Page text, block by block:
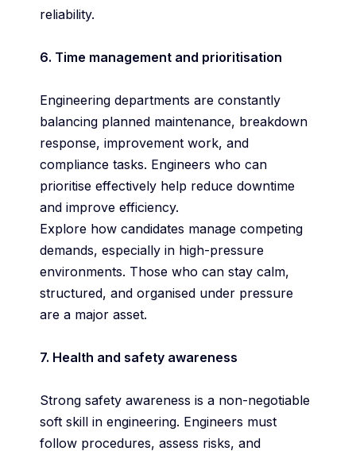
reliability.
6. Time management and prioritisation
Engineering departments are constantly
balancing planned maintenance, breakdown
response, improvement work, and
compliance tasks. Engineers who can
prioritise effectively help reduce downtime
and improve efficiency.
Explore how candidates manage competing
demands, especially in high-pressure
environments. Those who can stay calm,
structured, and organised under pressure
are a major asset.
7. Health and safety awareness
Strong safety awareness is a non-negotiable
soft skill in engineering. Engineers must
follow procedures, assess risks, and